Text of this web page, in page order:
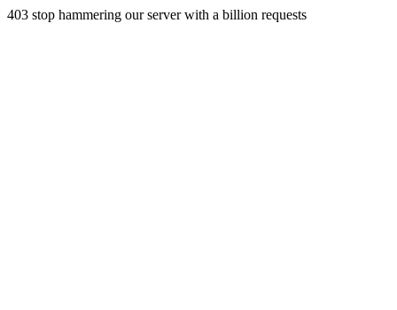
403 stop hammering our server with a billion requests